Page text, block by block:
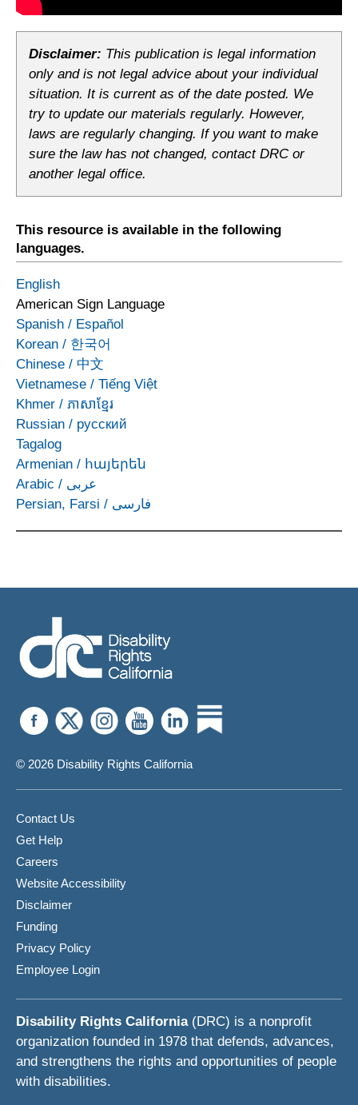
Disclaimer: This publication is legal information
only and is not legal advice about your individual
situation. It is current as of the date posted. We
try to update our materials regularly. However,
laws are regularly changing. If you want to make
sure the law has not changed, contact DRC or
another legal office.
This resource is available in the following
languages.
English
American Sign Language
Spanish / Español
Korean / 한국어
Chinese / 中文
Vietnamese / Tiếng Việt
Khmer / ភាសាខ្មែរ
Russian / русский
Tagalog
Armenian / հայերեն
Arabic / عربى
Persian, Farsi / فارسی
© 2026 Disability Rights California
Contact Us
Get Help
Careers
Website Accessibility
Disclaimer
Funding
Privacy Policy
Employee Login
Disability Rights California(DRC) is a nonprofit
organization founded in 1978 that defends, advances,
and strengthens the rights and opportunities of people
with disabilities.